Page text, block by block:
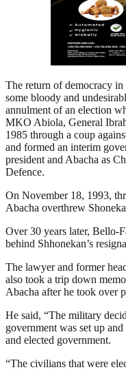
The return of democracy
some bloody and
annulment of an election
MKO Abiola, General
1985 through a coup
and formed an interim
president and Abacha as
Defence.
On November 18, 1993,
Abacha overthrew
Over 30 years later, Bello-
behind Shhonekan’s
The lawyer and former
also took a trip down
Abacha after he took over
He said, “The military
government was set up
and elected government.
“The civilians that were